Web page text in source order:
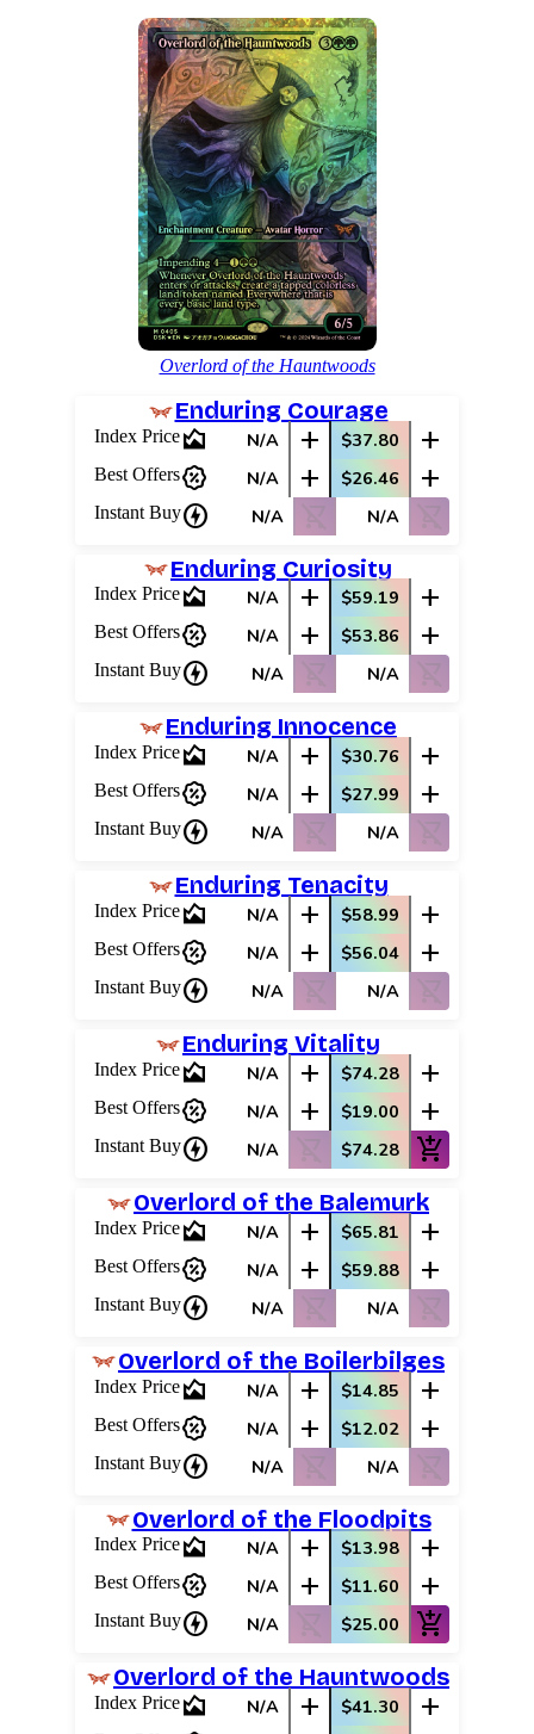
Log In
Sign Up
Browse Sets
Best Offers
Overlord of the Hauntwoods
Enduring Courage
Index Pricearea_chart N/A add $37.80 add
Best Offerspercent_discount N/A add $26.46 add
Instant Buycharger N/A shopping_cart_off N/A shopping_cart_off
Enduring Curiosity
Index Pricearea_chart N/A add $59.19 add
Best Offerspercent_discount N/A add $53.86 add
Instant Buycharger N/A shopping_cart_off N/A shopping_cart_off
Enduring Innocence
Index Pricearea_chart N/A add $30.76 add
Best Offerspercent_discount N/A add $27.99 add
Instant Buycharger N/A shopping_cart_off N/A shopping_cart_off
Enduring Tenacity
Index Pricearea_chart N/A add $58.99 add
Best Offerspercent_discount N/A add $56.04 add
Instant Buycharger N/A shopping_cart_off N/A shopping_cart_off
Enduring Vitality
Index Pricearea_chart N/A add $74.28 add
Best Offerspercent_discount N/A add $19.00 add
Instant Buycharger N/A shopping_cart_off $74.28 add_shopping_cart
Overlord of the Balemurk
Index Pricearea_chart N/A add $65.81 add
Best Offerspercent_discount N/A add $59.88 add
Instant Buycharger N/A shopping_cart_off N/A shopping_cart_off
Overlord of the Boilerbilges
Index Pricearea_chart N/A add $14.85 add
Best Offerspercent_discount N/A add $12.02 add
Instant Buycharger N/A N/A
Overlord of the Floodpits
Index Pricearea_chart N/A add $13.98 add
Best Offerspercent_discount N/A add $11.60 add
Instant Buycharger N/A shopping_cart_off $25.00 add_shopping_cart
Overlord of the Hauntwoods
Index Pricearea_chart N/A add $41.30 add